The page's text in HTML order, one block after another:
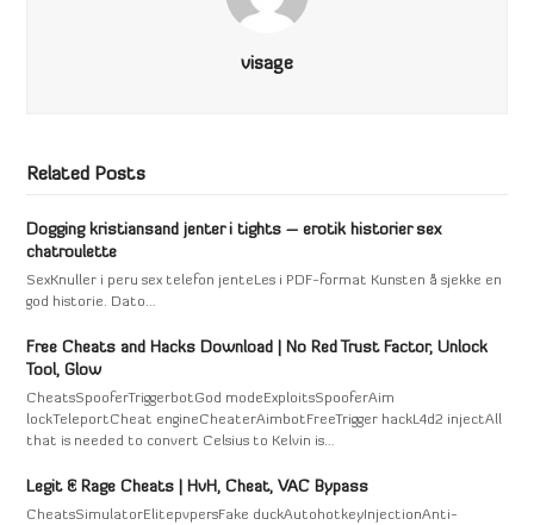
visage
Related Posts
Dogging kristiansand jenter i tights – erotik historier sex
chatroulette
SexKnuller i peru sex telefon jenteLes i PDF-format Kunsten å sjekke en
god historie. Dato…
Free Cheats and Hacks Download | No Red Trust Factor, Unlock
Tool, Glow
CheatsSpooferTriggerbotGod modeExploitsSpooferAim
lockTeleportCheat engineCheaterAimbotFreeTrigger hackL4d2 injectAll
that is needed to convert Celsius to Kelvin is…
Legit & Rage Cheats | HvH, Cheat, VAC Bypass
CheatsSimulatorElitepvpersFake duckAutohotkeyInjectionAnti-